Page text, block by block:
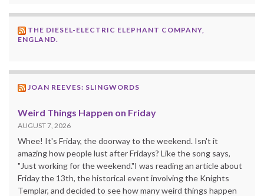
THE DIESEL-ELECTRIC ELEPHANT COMPANY,
ENGLAND.
JOAN REEVES: SLINGWORDS
Weird Things Happen on Friday
AUGUST 7, 2026
Whee! It's Friday, the doorway to the weekend. Isn't it
amazing how people lust after Fridays? Like the song says,
"Just working for the weekend."I was reading an article about
Friday the 13th, the historical event involving the Knights
Templar, and decided to see how many weird things happen